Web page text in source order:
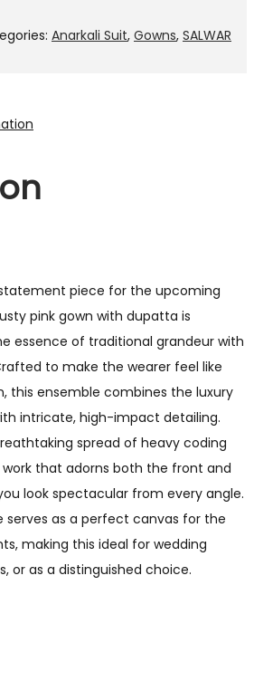
Anarkali Suit, Gowns, SALWAR
piece for the upcoming
pink gown with dupatta is
essence of traditional grandeur with
to make the wearer feel like
this ensemble combines the luxury
intricate, high-impact detailing.
spread of heavy coding
that adorns both the front and
look spectacular from every angle.
serves as a perfect canvas for the
making this ideal for wedding
or as a distinguished choice.